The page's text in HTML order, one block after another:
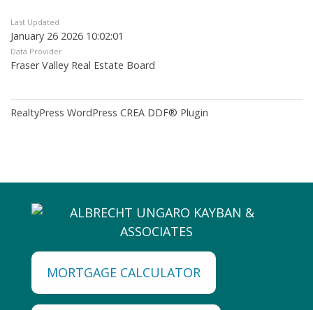
Last Updated
January 26 2026 10:02:01
Data Provider
Fraser Valley Real Estate Board
RealtyPress WordPress CREA DDF® Plugin
MORTGAGE CALCULATOR